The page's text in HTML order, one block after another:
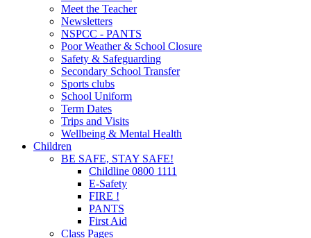
Meet the Teacher
Newsletters
NSPCC - PANTS
Poor Weather & School Closure
Safety & Safeguarding
Secondary School Transfer
Sports clubs
School Uniform
Term Dates
Trips and Visits
Wellbeing & Mental Health
Children
BE SAFE, STAY SAFE!
Childline 0800 1111
E-Safety
FIRE !
PANTS
First Aid
Class Pages